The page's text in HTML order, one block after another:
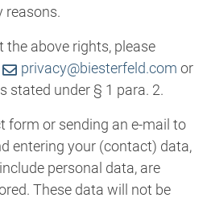
reasons.
above rights, please
privacy@biesterfeld.com or
stated under § 1 para. 2.
form or sending an e-mail to
entering your (contact) data,
personal data, are
These data will not be